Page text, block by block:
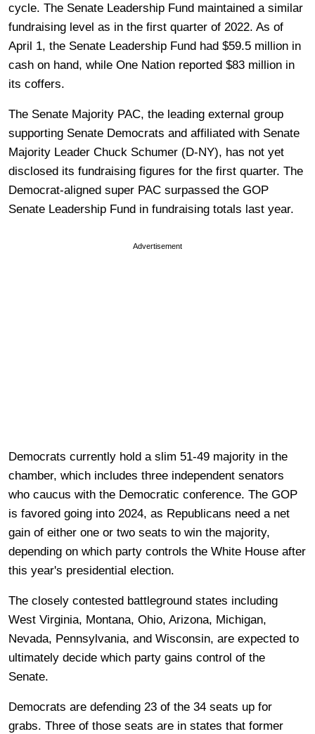
cycle. The Senate Leadership Fund maintained a similar
fundraising level as in the first quarter of 2022. As of
April 1, the Senate Leadership Fund had $59.5 million in
cash on hand, while One Nation reported $83 million in
its coffers.
The Senate Majority PAC, the leading external group
supporting Senate Democrats and affiliated with Senate
Majority Leader Chuck Schumer (D-NY), has not yet
disclosed its fundraising figures for the first quarter. The
Democrat-aligned super PAC surpassed the GOP
Senate Leadership Fund in fundraising totals last year.
Advertisement
Democrats currently hold a slim 51-49 majority in the
chamber, which includes three independent senators
who caucus with the Democratic conference. The GOP
is favored going into 2024, as Republicans need a net
gain of either one or two seats to win the majority,
depending on which party controls the White House after
this year's presidential election.
The closely contested battleground states including
West Virginia, Montana, Ohio, Arizona, Michigan,
Nevada, Pennsylvania, and Wisconsin, are expected to
ultimately decide which party gains control of the
Senate.
Democrats are defending 23 of the 34 seats up for
grabs. Three of those seats are in states that former